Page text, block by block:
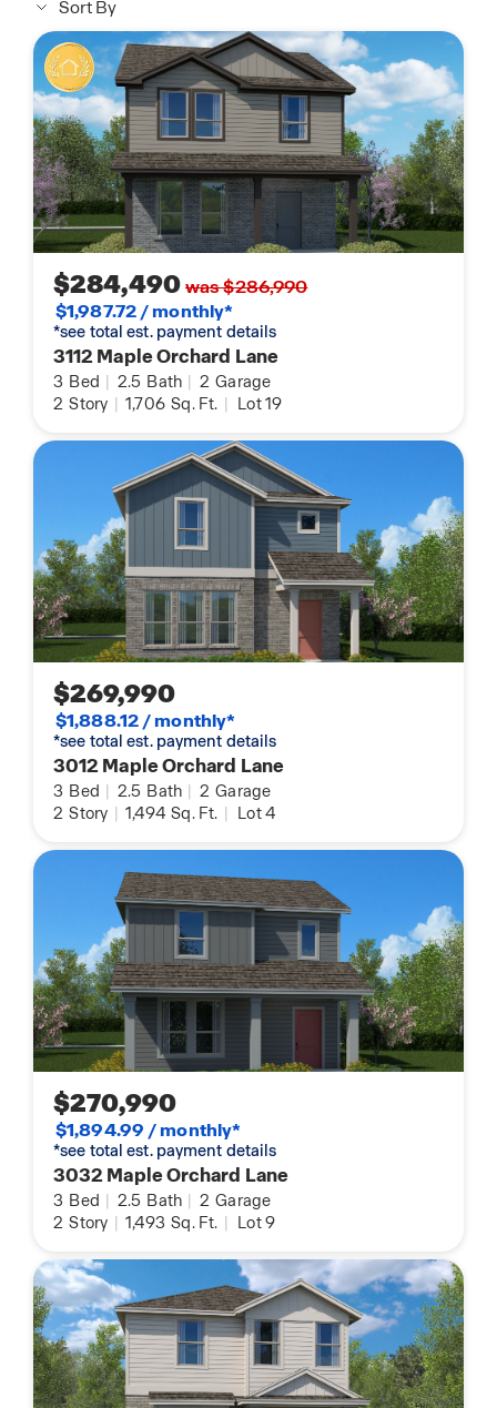
Sort By
$284,490was $286,990
$1,987.72 / monthly*
*see total est. payment details
3112 Maple Orchard Lane
3 Bed | 2.5 Bath | 2 Garage
2 Story | 1,706 Sq. Ft. | Lot 19
$269,990
$1,888.12 / monthly*
*see total est. payment details
3012 Maple Orchard Lane
3 Bed | 2.5 Bath | 2 Garage
2 Story | 1,494 Sq. Ft. | Lot 4
$270,990
$1,894.99 / monthly*
*see total est. payment details
3032 Maple Orchard Lane
3 Bed | 2.5 Bath | 2 Garage
2 Story | 1,493 Sq. Ft. | Lot 9